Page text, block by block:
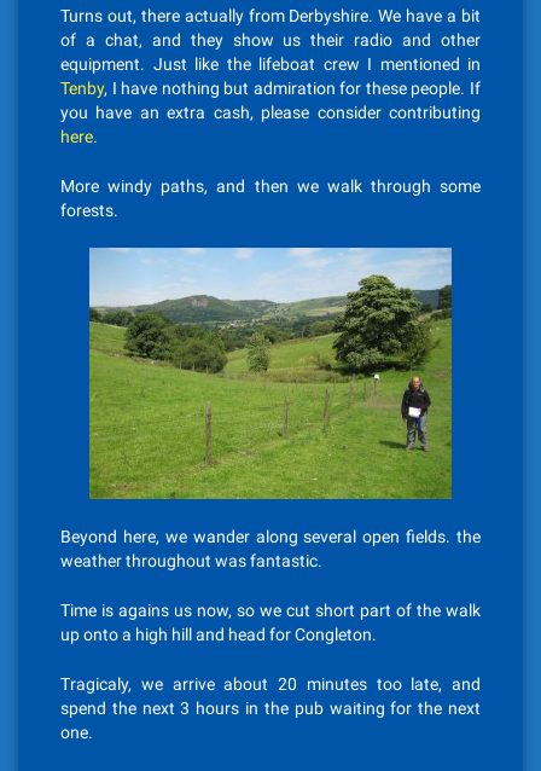
Turns out, there actually from Derbyshire. We have a bit
of a chat, and they show us their radio and other
equipment. Just like the lifeboat crew I mentioned in
Tenby, I have nothing but admiration for these people. If
you have an extra cash, please consider contributing
here.
More windy paths, and then we walk through some
forests.
Beyond here, we wander along several open fields. the
weather throughout was fantastic.
Time is agains us now, so we cut short part of the walk
up onto a high hill and head for Congleton.
Tragicaly, we arrive about 20 minutes too late, and
spend the next 3 hours in the pub waiting for the next
one.